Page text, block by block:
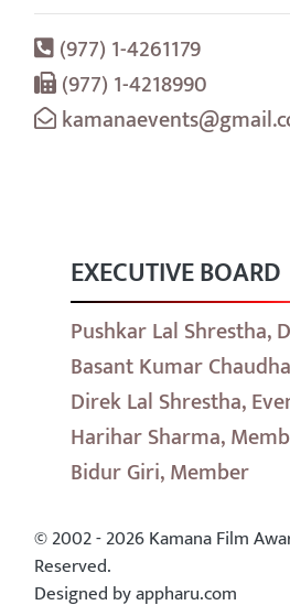
(977) 1-4261179
(977) 1-4218990
EXECUTIVE BOARD
Pushkar Lal Shrestha,
Basant Kumar
Direk Lal Shrestha,
Harihar Sharma,
Bidur Giri, Member
© 2002 - 2026 Kamana Film
Reserved.
Designed by appharu.com